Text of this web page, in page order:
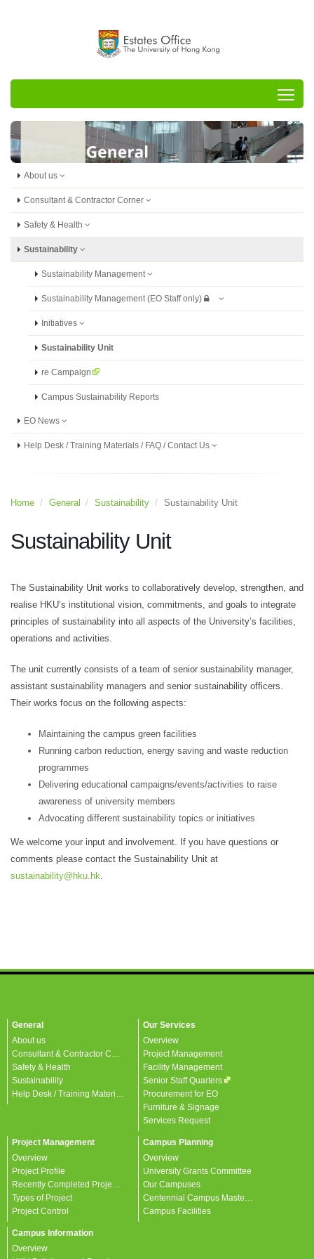
About us
Consultant & Contractor Corner
Safety & Health
Sustainability
Sustainability Management
Sustainability Management (EO Staff only)
Initiatives
Sustainability Unit
re Campaign
Campus Sustainability Reports
EO News
Help Desk / Training Materials / FAQ / Contact Us
Home General Sustainability Sustainability Unit
Sustainability Unit
The Sustainability Unit works to collaboratively develop, strengthen, and
realise HKU’s institutional vision, commitments, and goals to integrate
principles of sustainability into all aspects of the University’s facilities,
operations and activities.
The unit currently consists of a team of senior sustainability manager,
assistant sustainability managers and senior sustainability officers.
Their works focus on the following aspects:
Maintaining the campus green facilities
Running carbon reduction, energy saving and waste reduction
programmes
Delivering educational campaigns/events/activities to raise
awareness of university members
Advocating different sustainability topics or initiatives
We welcome your input and involvement. If you have questions or
comments please contact the Sustainability Unit at
sustainability@hku.hk
General
About us
Safety & Health
Sustainability
Our Services
Overview
Project Management
Facility Management
Senior Staff Quarters
Procurement for EO
Furniture & Signage
Services Request
Project Management
Overview
Project Profile
Types of Project
Project Control
Campus Planning
Overview
University Grants Committee
Our Campuses
Campus Facilities
Campus Information
Overview